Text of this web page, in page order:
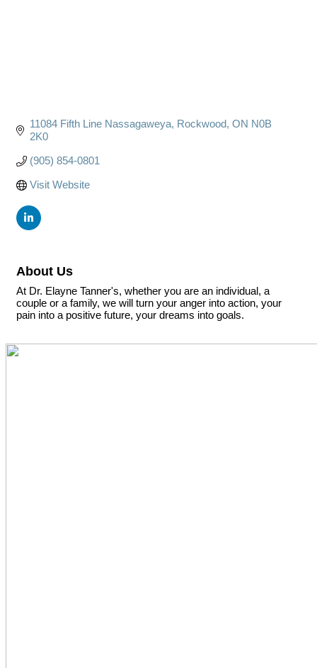
11084 Fifth Line Nassagaweya Rockwood ON N0B
2K0
(905) 854-0801
Visit Website
About Us
At Dr. Elayne Tanner's, whether you are an individual, a
couple or a family, we will turn your anger into action, your
pain into a positive future, your dreams into goals.